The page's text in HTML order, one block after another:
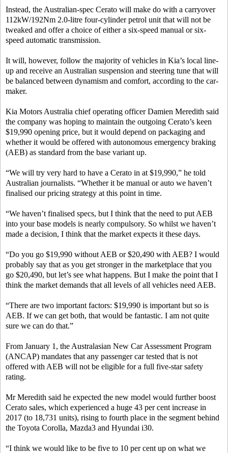
Instead, the Australian-spec Cerato will make do with a carryover
112kW/192Nm 2.0-litre four-cylinder petrol unit that will not be
tweaked and offer a choice of either a six-speed manual or six-
speed automatic transmission.
It will, however, follow the majority of vehicles in Kia’s local line-
up and receive an Australian suspension and steering tune that will
be balanced between dynamism and comfort, according to the car-
maker.
Kia Motors Australia chief operating officer Damien Meredith said
the company was hoping to maintain the outgoing Cerato’s keen
$19,990 opening price, but it would depend on packaging and
whether it would be offered with autonomous emergency braking
(AEB) as standard from the base variant up.
“We will try very hard to have a Cerato in at $19,990,” he told
Australian journalists. “Whether it be manual or auto we haven’t
finalised our pricing strategy at this point in time.
“We haven’t finalised specs, but I think that the need to put AEB
into your base models is nearly compulsory. So whilst we haven’t
made a decision, I think that the market expects it these days.
“Do you go $19,990 without AEB or $20,490 with AEB? I would
probably say that as you get stronger in the marketplace that you
go $20,490, but let’s see what happens. But I make the point that I
think the market demands that all levels of all vehicles need AEB.
“There are two important factors: $19,990 is important but so is
AEB. If we can get both, that would be fantastic. I am not quite
sure we can do that.”
From January 1, the Australasian New Car Assessment Program
(ANCAP) mandates that any passenger car tested that is not
offered with AEB will not be eligible for a full five-star safety
rating.
Mr Meredith said he expected the new model would further boost
Cerato sales, which experienced a huge 43 per cent increase in
2017 (to 18,731 units), rising to fourth place in the segment behind
the Toyota Corolla, Mazda3 and Hyundai i30.
“I think we would like to be five to 10 per cent up on what we